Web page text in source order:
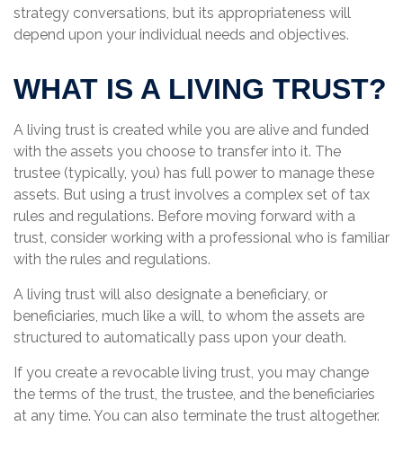
strategy conversations, but its appropriateness will
depend upon your individual needs and objectives.
WHAT IS A LIVING TRUST?
A living trust is created while you are alive and funded
with the assets you choose to transfer into it. The
trustee (typically, you) has full power to manage these
assets. But using a trust involves a complex set of tax
rules and regulations. Before moving forward with a
trust, consider working with a professional who is familiar
with the rules and regulations.
A living trust will also designate a beneficiary, or
beneficiaries, much like a will, to whom the assets are
structured to automatically pass upon your death.
If you create a revocable living trust, you may change
the terms of the trust, the trustee, and the beneficiaries
at any time. You can also terminate the trust altogether.